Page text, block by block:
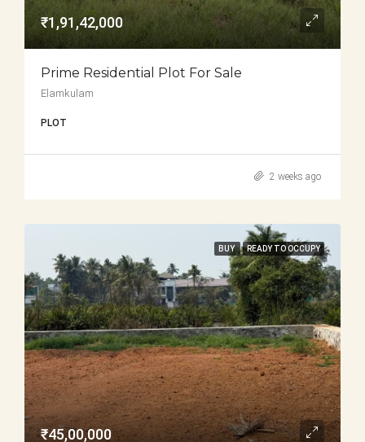
₹1,91,42,000
Prime Residential Plot For Sale
Elamkulam
PLOT
2 weeks ago
BUY READY TO OCCUPY
₹45,00,000